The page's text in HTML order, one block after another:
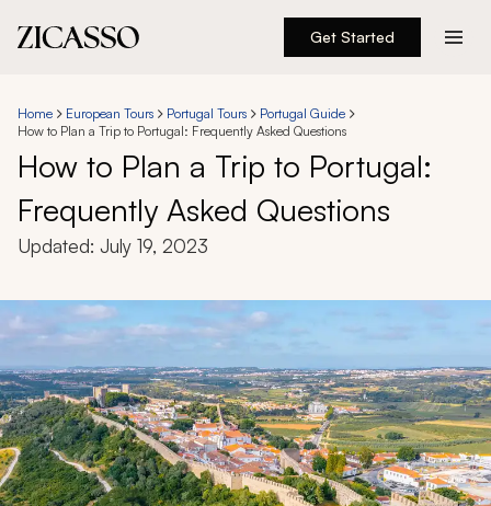
Get Started
Experiences
Inspiration
888 900-1569
Account
My Trips
Home European Tours Portugal Tours
Portugal Guide
How to Plan a Trip to Portugal: Frequently Asked Questions
How to Plan a Trip to Portugal:
Frequently Asked Questions
Updated: July 19, 2023